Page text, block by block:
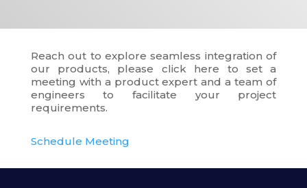
Reach out to explore seamless integration of
our products, please click here to set a
meeting with a product expert and a team of
engineers to facilitate your project
requirements.
Schedule Meeting